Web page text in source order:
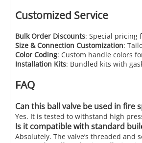
Customized Service
Bulk Order Discounts: Special pricing
Size & Connection Customization:
Color Coding: Custom handle colors
Installation Kits: Bundled kits with
FAQ
Can this ball valve be used in fire
Yes. It is tested to withstand high
Is it compatible with standard
Absolutely. The valve’s threaded